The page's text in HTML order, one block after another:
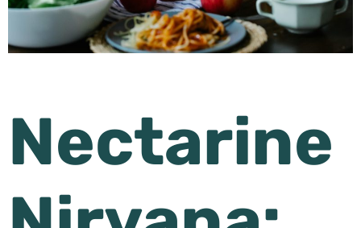
Nectarine